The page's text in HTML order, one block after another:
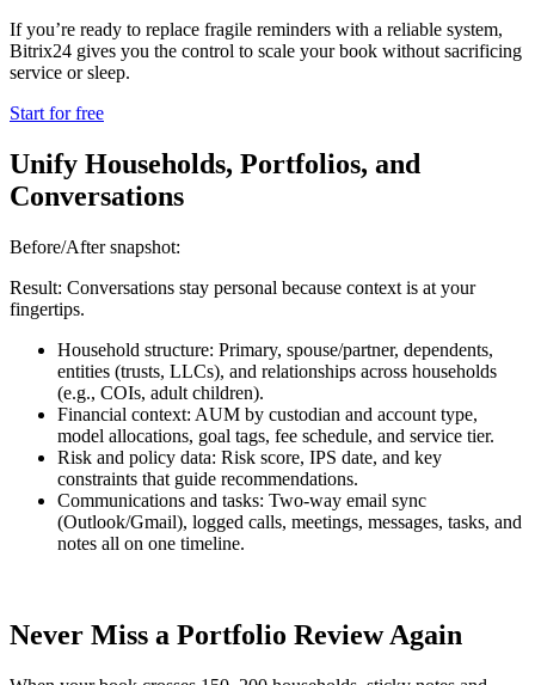
If you’re ready to replace fragile reminders with a reliable system,
Bitrix24 gives you the control to scale your book without sacrificing
service or sleep.
Start for free
Unify Households, Portfolios, and
Conversations
Before/After snapshot:
Result: Conversations stay personal because context is at your
fingertips.
Household structure: Primary, spouse/partner, dependents,
entities (trusts, LLCs), and relationships across households
(e.g., COIs, adult children).
Financial context: AUM by custodian and account type,
model allocations, goal tags, fee schedule, and service tier.
Risk and policy data: Risk score, IPS date, and key
constraints that guide recommendations.
Communications and tasks: Two-way email sync
(Outlook/Gmail), logged calls, meetings, messages, tasks, and
notes all on one timeline.
Never Miss a Portfolio Review Again